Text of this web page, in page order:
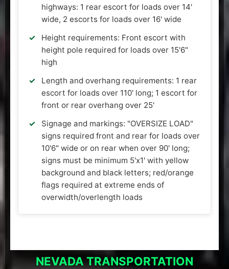
highways: 1 rear escort for loads over 14'
wide, 2 escorts for loads over 16' wide
Height requirements: Front escort with
height pole required for loads over 15'6"
high
Length and overhang requirements: 1 rear
escort for loads over 110' long; 1 escort for
front or rear overhang over 25'
Signage and markings: "OVERSIZE LOAD"
signs required front and rear for loads over
10'6" wide or on rear when over 90' long;
signs must be minimum 5'x1' with yellow
background and black letters; red/orange
flags required at extreme ends of
overwidth/overlength loads
NEVADA TRANSPORTATION